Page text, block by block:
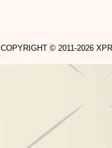
COPYRIGHT © 2011-2026